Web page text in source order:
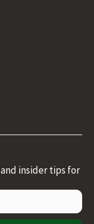
insider tips for